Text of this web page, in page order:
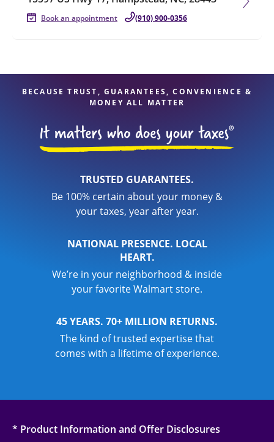
Book an appointment (910) 900-0356
BECAUSE TRUST, GUARANTEES, CONVENIENCE &
MONEY ALL MATTER
TRUSTED GUARANTEES.
Be 100% certain about your money &
your taxes, year after year.
NATIONAL PRESENCE. LOCAL
HEART.
We’re in your neighborhood & inside
your favorite Walmart store.
45 YEARS. 70+ MILLION RETURNS.
The kind of trusted expertise that
comes with a lifetime of experience.
* Product Information and Offer Disclosures